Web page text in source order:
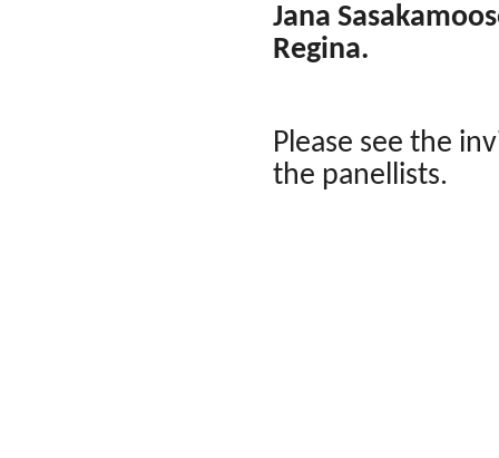
Jana
Regina.
Please see the
the panellists.